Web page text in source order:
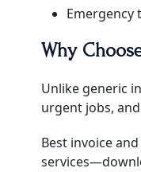
Emergency
Why
Unlike generic
urgent jobs,
Best invoice